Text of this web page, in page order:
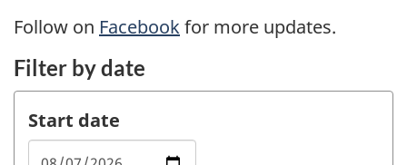
Follow on Facebookfor more updates.
Filter by date
Start date